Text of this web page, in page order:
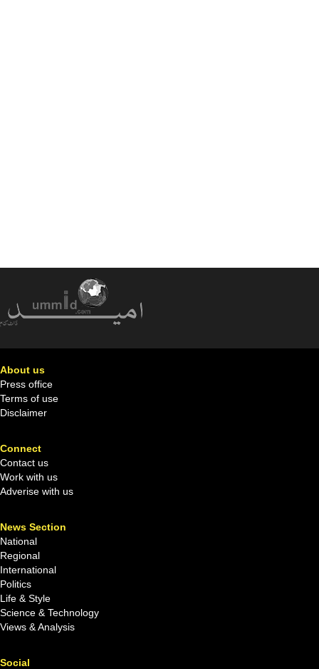
About us
Press office
Terms of use
Disclaimer
Connect
Contact us
Work with us
Adverise with us
News Section
National
Regional
International
Politics
Life & Style
Science & Technology
Views & Analysis
Social